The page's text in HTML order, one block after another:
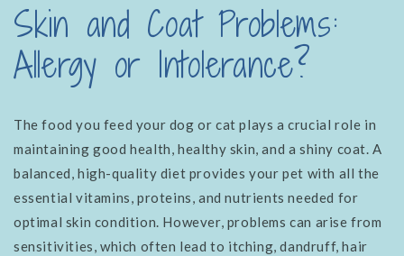
Skin and Coat Problems:
Allergy or Intolerance?
The food you feed your dog or cat plays a crucial role in
maintaining good health, healthy skin, and a shiny coat. A
balanced, high-quality diet provides your pet with all the
essential vitamins, proteins, and nutrients needed for
optimal skin condition. However, problems can arise from
sensitivities, which often lead to itching, dandruff, hair